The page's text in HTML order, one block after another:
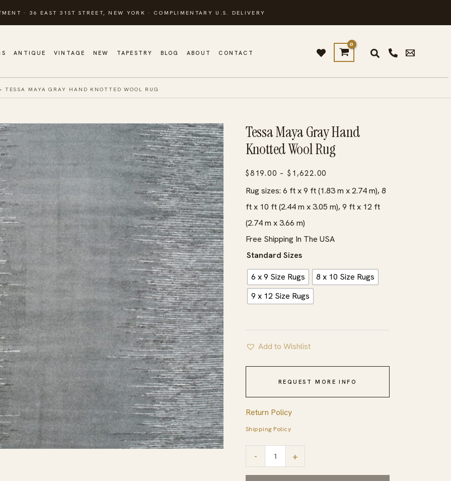
· 36 EAST 31ST STREET, NEW YORK · COMPLIMENTARY U.S. DELIVERY
ANTIQUE VINTAGE NEW TAPESTRY BLOG ABOUT CONTACT
TESSA MAYA GRAY HAND KNOTTED WOOL RUG
Tessa Maya Gray Hand
Knotted Wool Rug
$819.00 – $ 1,622.00
range:
$819.00
$1,622.00
Rug sizes: 6 ft x 9 ft (1.83 m x 2.74 m), 8
ft x 10 ft (2.44 m x 3.05 m), 9 ft x 12 ft
(2.74 m x 3.66 m)
Free Shipping In The USA
Standard Sizes
6 x 9 Size Rugs
8 x 10 Size Rugs
9 x 12 Size Rugs
Add to Wishlist
REQUEST MORE INFO
Return Policy
Shipping Policy
-
Maya
+